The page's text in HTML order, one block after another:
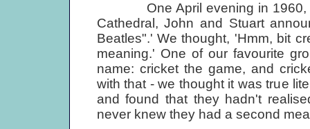
One April evening in 1960,
Cathedral, John and Stuart
Beatles".' We thought, 'Hmm, bit
meaning.' One of our favourite
name: cricket the game, and
with that - we thought it was true
and found that they hadn't
never knew they had a second